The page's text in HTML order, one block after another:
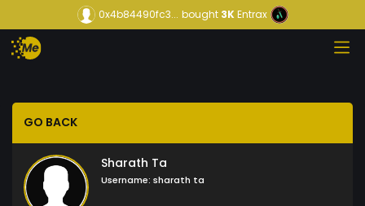
0x4b84490fc3... bought3KEntrax
GO BACK
Sharath Ta
Username: sharath ta